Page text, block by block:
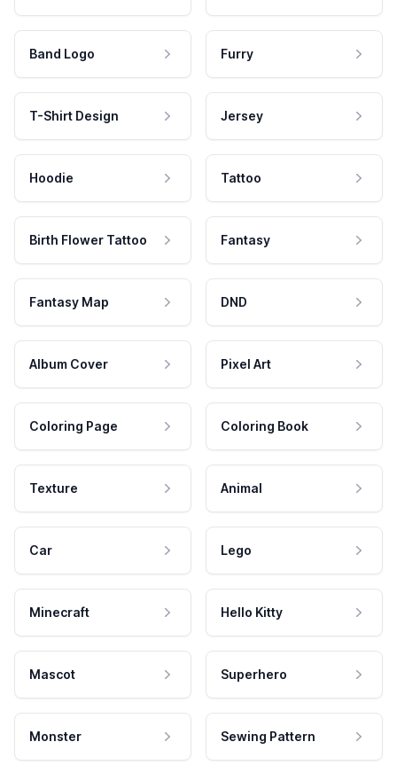
Band Logo Furry
T-Shirt Design Jersey
Hoodie Tattoo
Birth Flower Tattoo Fantasy
Fantasy Map DND
Album Cover Pixel Art
Coloring Page Coloring Book
Texture Animal
Car Lego
Minecraft Hello Kitty
Mascot Superhero
Monster Sewing Pattern